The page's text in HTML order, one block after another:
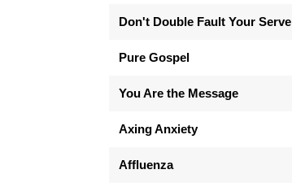
Don't Double Fault Your Serve
Pure Gospel
You Are the Message
Axing Anxiety
Affluenza